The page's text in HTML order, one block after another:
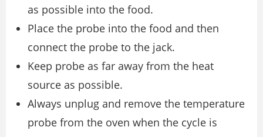
as possible into the food.
Place the probe into the food and then
connect the probe to the jack.
Keep probe as far away from the heat
source as possible.
Always unplug and remove the temperature
probe from the oven when the cycle is